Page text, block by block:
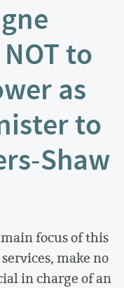
to
as
to
Shaw
focus of this
make no
in charge of an